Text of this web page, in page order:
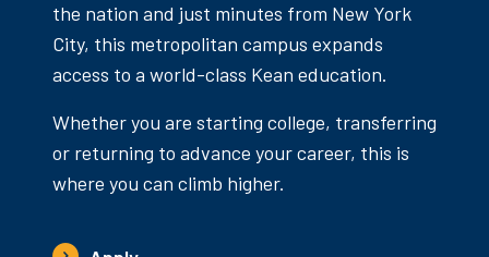
the nation and just minutes from New York
City, this metropolitan campus expands
access to a world-class Kean education.
Whether you are starting college, transferring
or returning to advance your career, this is
where you can climb higher.